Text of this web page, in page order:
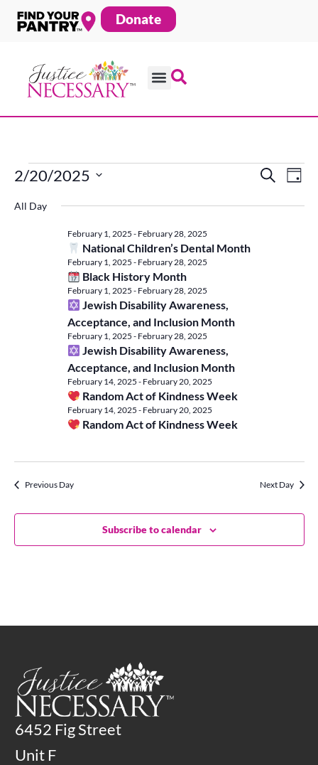
Skip
content
Donate
Events
February
2025
Search
Day
2/20/2025
date.
All Day
National Children’s Dental Month
February 1, 2025 - February 28, 2025
Black History Month
February 1, 2025 - February 28, 2025
Jewish Disability Awareness,
Acceptance, and Inclusion Month
February 1, 2025 - February 28, 2025
Jewish Disability Awareness,
Acceptance, and Inclusion Month
February 1, 2025 - February 28, 2025
Random Act of Kindness Week
February 14, 2025 - February 20, 2025
Random Act of Kindness Week
February 14, 2025 - February 20, 2025
Previous Day Next Day
Subscribe to calendar
6452 Fig Street
Unit F